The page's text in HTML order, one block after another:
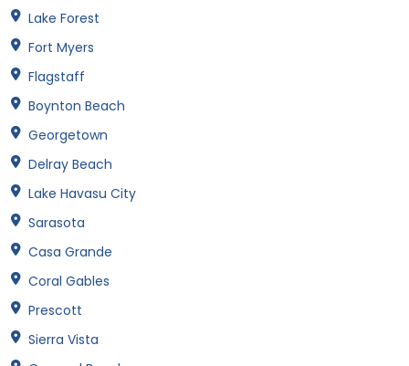
Lake Forest
Fort Myers
Flagstaff
Boynton Beach
Georgetown
Delray Beach
Lake Havasu City
Sarasota
Casa Grande
Coral Gables
Prescott
Sierra Vista